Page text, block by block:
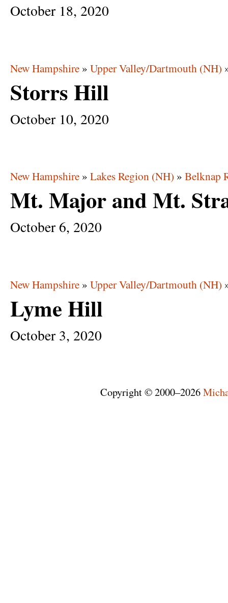
October18, 2020
New Hampshire » Upper Valley/Dartmouth (NH)
Storrs Hill
October10, 2020
New Hampshire » Lakes Region (NH) » Belknap
Mt. Major and Mt.
October6, 2020
New Hampshire » Upper Valley/Dartmouth (NH)
Lyme Hill
October3, 2020
Copyright © 2000–2026